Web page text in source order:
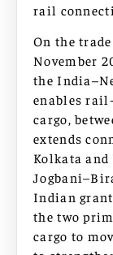
rail
On the
November
the
enables
cargo,
extends
Kolkata
Indian
the two
cargo to